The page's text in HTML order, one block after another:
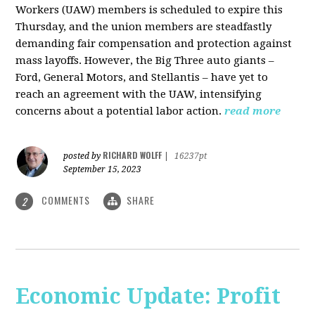
Workers (UAW) members is scheduled to expire this
Thursday, and the union members are steadfastly
demanding fair compensation and protection against
mass layoffs. However, the Big Three auto giants –
Ford, General Motors, and Stellantis – have yet to
reach an agreement with the UAW, intensifying
concerns about a potential labor action. read more
posted by RICHARD WOLFF
16237pt
September 15, 2023
2 COMMENTS SHARE
Economic Update: Profit